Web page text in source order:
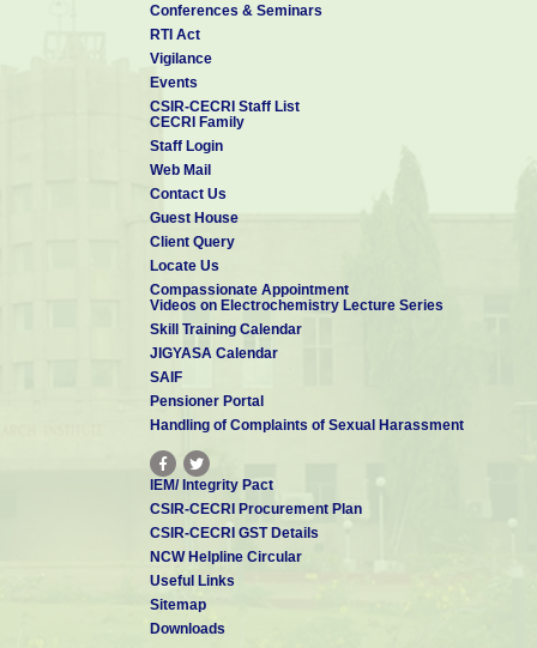
Conferences & Seminars
RTI Act
Vigilance
Events
CSIR-CECRI Staff List
CECRI Family
Staff Login
Web Mail
Contact Us
Guest House
Client Query
Locate Us
Compassionate Appointment
Videos on Electrochemistry Lecture Series
Skill Training Calendar
JIGYASA Calendar
SAIF
Pensioner Portal
Handling of Complaints of Sexual Harassment
IEM/ Integrity Pact
CSIR-CECRI Procurement Plan
CSIR-CECRI GST Details
NCW Helpline Circular
Useful Links
Sitemap
Downloads